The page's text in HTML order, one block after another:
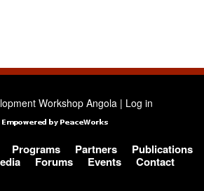
Workshop Angola | Log in
Programs Partners
Publications
Forums Events Contact